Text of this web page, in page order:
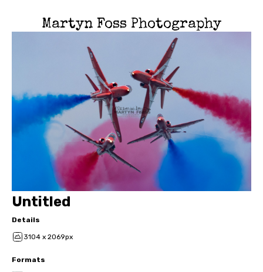
Martyn Foss Photography
Untitled
Details
3104 x 2069px
Formats